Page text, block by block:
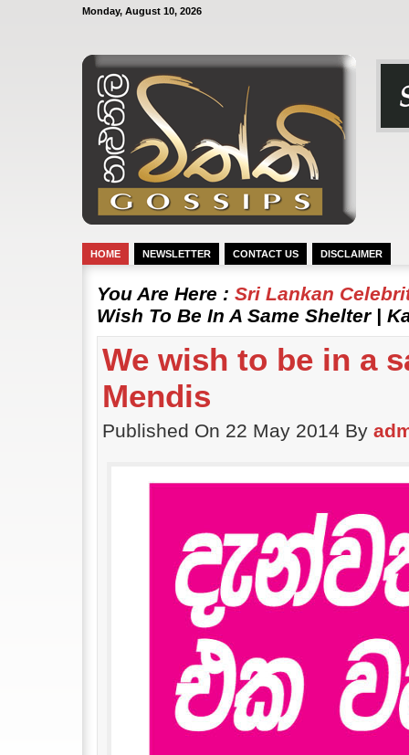
Monday, August 10, 2026
HOME NEWSLETTER CONTACT US DISCLAIMER
You Are Here : Sri Lankan
Wish To Be In A Same Shelter |
We wish to be in a
Mendis
Published On 22 May 2014 By